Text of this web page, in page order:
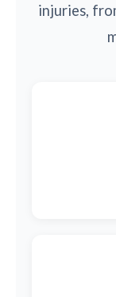
injuries,